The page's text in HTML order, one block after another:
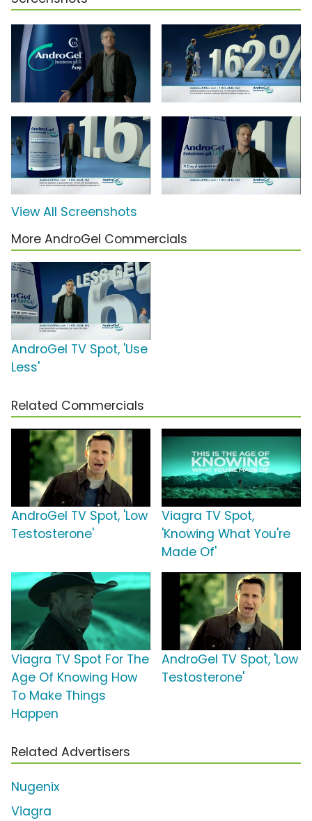
View All Screenshots
More AndroGel Commercials
AndroGel TV Spot, 'Use
Less'
Related Commercials
AndroGel TV Spot, 'Low
Testosterone'
Viagra TV Spot,
'Knowing What You're
Made Of'
Viagra TV Spot For The
Age Of Knowing How
To Make Things
Happen
AndroGel TV Spot, 'Low
Testosterone'
Related Advertisers
Nugenix
Viagra